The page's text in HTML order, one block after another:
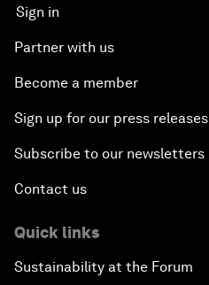
Sign in
Partner with us
Become a member
Sign up for our press releases
Subscribe to our newsletters
Contact us
Quick links
Sustainability at the Forum